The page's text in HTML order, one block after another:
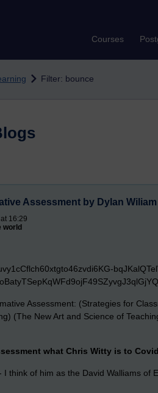
Courses
Filter: bounce
Assessment by Dylan Wiliam
16:29
world
Assessment: (Strategies for
(The New Art and Science of
what Chris Witty is to Covid
I think of him as the David Walliams of